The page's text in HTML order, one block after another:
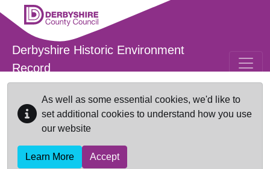
Skip to main content
Derbyshire Historic Environment
Record
As well as some essential cookies, we'd like to
set additional cookies to understand how you use
our website
Learn More Accept